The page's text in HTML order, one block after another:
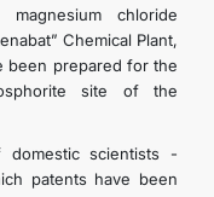
chloride
Chemical Plant,
been prepared for the
site of the
domestic scientists -
patents have been